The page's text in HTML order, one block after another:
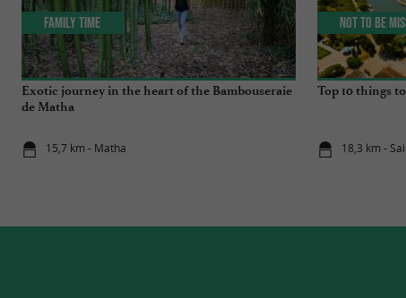
Exotic journey in the heart of the Bambouseraie
de Matha
15,7 km - Matha
Family Time
Top 10 things
18,3 km -
Not to be